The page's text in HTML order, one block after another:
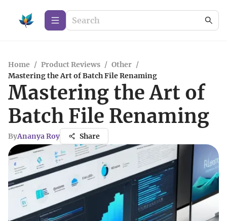
Home / Product Reviews / Other /
Mastering the Art of Batch File Renaming
Mastering the Art of
Batch File Renaming
ByAnanya Roy Share